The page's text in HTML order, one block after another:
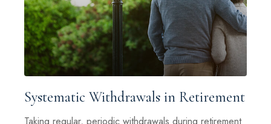
Systematic Withdrawals in Retirement